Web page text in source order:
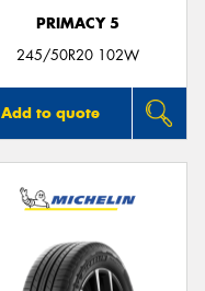
PRIMACY 5
245/50R20 102W
Add to quote